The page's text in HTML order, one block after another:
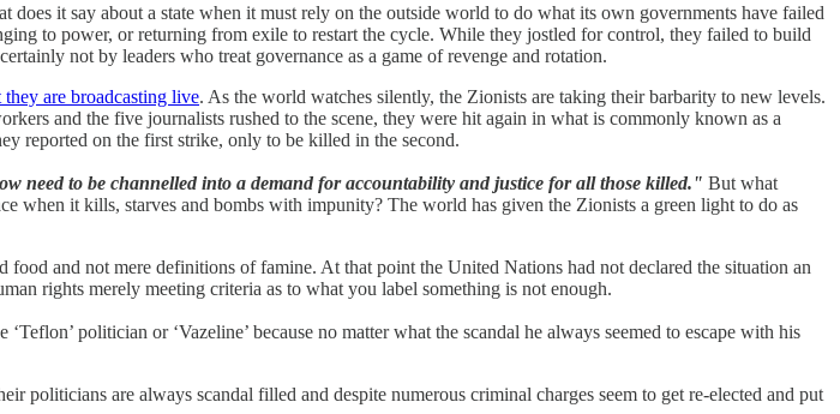
it say about a state when it must rely on the outside world to do what its own governments have failed
to power, or returning from exile to restart the cycle. While they jostled for control, they failed to build
not by leaders who treat governance as a game of revenge and rotation.
are broadcasting live. As the world watches silently, the Zionists are taking their barbarity to new levels.
and the five journalists rushed to the scene, they were hit again in what is commonly known as a
reported on the first strike, only to be killed in the second.
need to be channelled into a demand for accountability and justice for all those killed." But what
when it kills, starves and bombs with impunity? The world has given the Zionists a green light to do as
and not mere definitions of famine. At that point the United Nations had not declared the situation an
rights merely meeting criteria as to what you label something is not enough.
politician or ‘Vazeline’ because no matter what the scandal he always seemed to escape with his
are always scandal filled and despite numerous criminal charges seem to get re-elected and put